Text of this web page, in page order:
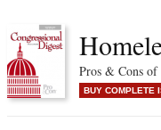
Pros & Cons
BUY COMPLETE